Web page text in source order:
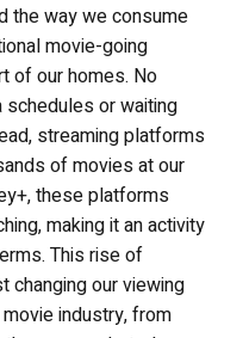
the way we consume
movie-going
of our homes. No
schedules or waiting
streaming platforms
of movies at our
these platforms
making it an activity
This rise of
changing our viewing
industry, from